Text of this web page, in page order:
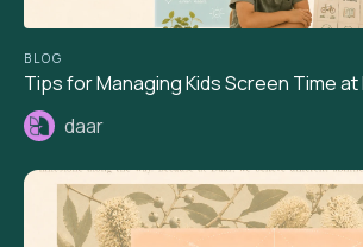
BLOG
Tips for Managing Kids Screen Time at
daar